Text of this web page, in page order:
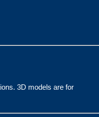
3D models are for